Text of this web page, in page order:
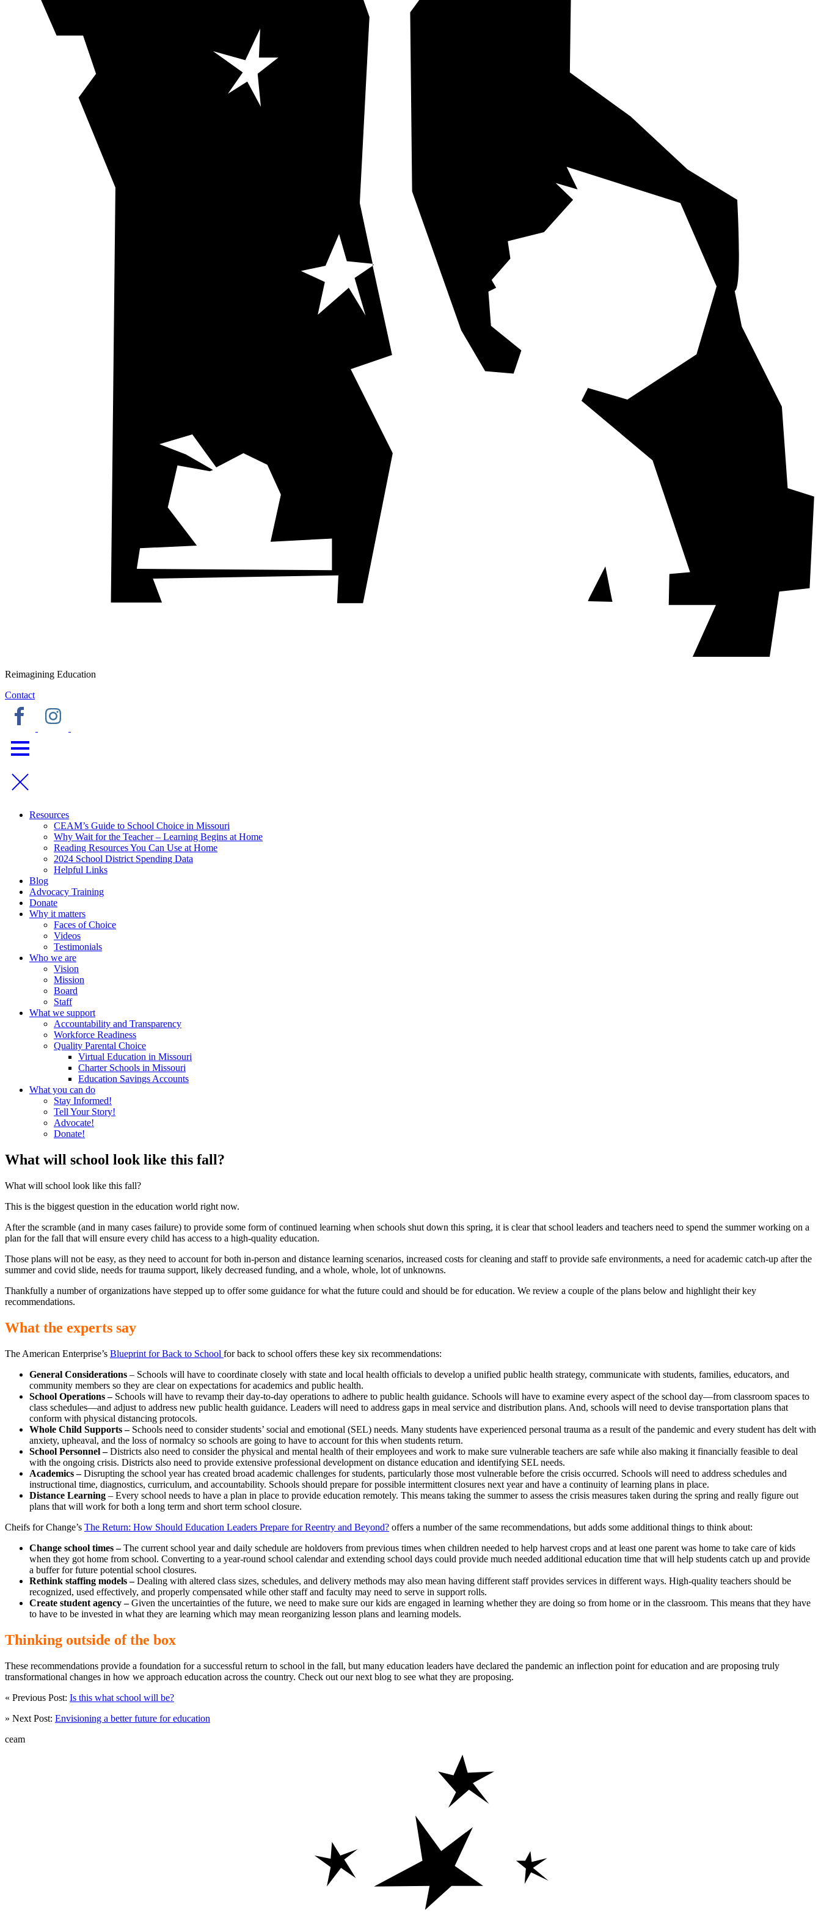
Reimagining Education
Contact
Resources
CEAM’s Guide to School Choice in Missouri
Why Wait for the Teacher – Learning Begins at Home
Reading Resources You Can Use at Home
2024 School District Spending Data
Helpful Links
Blog
Advocacy Training
Donate
Why it matters
Faces of Choice
Videos
Testimonials
Who we are
Vision
Mission
Board
Staff
What we support
Accountability and Transparency
Workforce Readiness
Quality Parental Choice
Virtual Education in Missouri
Charter Schools in Missouri
Education Savings Accounts
What you can do
Stay Informed!
Tell Your Story!
Advocate!
Donate!
What will school look like this fall?
What will school look like this fall?
This is the biggest question in the education world right now.
After the scramble (and in many cases failure) to provide some form of continued learning when schools shut down this spring, it is clear that school leaders and teachers need to spend the summer working on a
plan for the fall that will ensure every child has access to a high-quality education.
Those plans will not be easy, as they need to account for both in-person and distance learning scenarios, increased costs for cleaning and staff to provide safe environments, a need for academic catch-up after the
summer and covid slide, needs for trauma support, likely decreased funding, and a whole, whole, lot of unknowns.
Thankfully a number of organizations have stepped up to offer some guidance for what the future could and should be for education. We review a couple of the plans below and highlight their key
recommendations.
What the experts say
The American Enterprise’s Blueprint for Back to School for back to school offers these key six recommendations:
General Considerations – Schools will have to coordinate closely with state and local health officials to develop a unified public health strategy, communicate with students, families, educators, and
community members so they are clear on expectations for academics and public health.
School Operations –Schools will have to revamp their day-to-day operations to adhere to public health guidance. Schools will have to examine every aspect of the school day—from classroom spaces to
class schedules—and adjust to address new public health guidance. Leaders will need to address gaps in meal service and distribution plans. And, schools will need to devise transportation plans that
conform with physical distancing protocols.
Whole Child Supports –Schools need to consider students’ social and emotional (SEL) needs. Many students have experienced personal trauma as a result of the pandemic and every student has delt with
anxiety, upheaval, and the loss of normalcy so schools are going to have to account for this when students return.
School Personnel –Districts also need to consider the physical and mental health of their employees and work to make sure vulnerable teachers are safe while also making it financially feasible to deal
with the ongoing crisis. Districts also need to provide extensive professional development on distance education and identifying SEL needs.
Academics –Disrupting the school year has created broad academic challenges for students, particularly those most vulnerable before the crisis occurred. Schools will need to address schedules and
instructional time, diagnostics, curriculum, and accountability. Schools should prepare for possible intermittent closures next year and have a continuity of learning plans in place.
Distance Learning – Every school needs to have a plan in place to provide education remotely. This means taking the summer to assess the crisis measures taken during the spring and really figure out
plans that will work for both a long term and short term school closure.
Cheifs for Change’s The Return: How Should Education Leaders Prepare for Reentry and Beyond? offers a number of the same recommendations, but adds some additional things to think about:
Change school times –The current school year and daily schedule are holdovers from previous times when children needed to help harvest crops and at least one parent was home to take care of kids
when they got home from school. Converting to a year-round school calendar and extending school days could provide much needed additional education time that will help students catch up and provide
a buffer for future potential school closures.
Rethink staffing models –Dealing with altered class sizes, schedules, and delivery methods may also mean having different staff provides services in different ways. High-quality teachers should be
recognized, used effectively, and properly compensated while other staff and faculty may need to serve in support rolls.
Create student agency –Given the uncertainties of the future, we need to make sure our kids are engaged in learning whether they are doing so from home or in the classroom. This means that they have
to have to be invested in what they are learning which may mean reorganizing lesson plans and learning models.
Thinking outside of the box
These recommendations provide a foundation for a successful return to school in the fall, but many education leaders have declared the pandemic an inflection point for education and are proposing truly
transformational changes in how we approach education across the country. Check out our next blog to see what they are proposing.
« Previous Post: Is this what school will be?
» Next Post: Envisioning a better future for education
ceam